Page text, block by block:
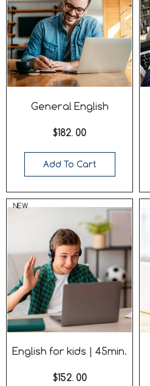
General English
$182. 00
Add To Cart
NEW
English for kids | 45min.
$152. 00